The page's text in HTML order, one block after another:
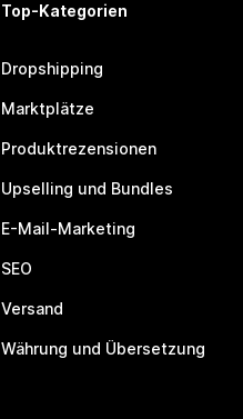
Top-Kategorien
Dropshipping
Marktplätze
Produktrezensionen
Upselling und Bundles
E-Mail-Marketing
SEO
Versand
Währung und Übersetzung